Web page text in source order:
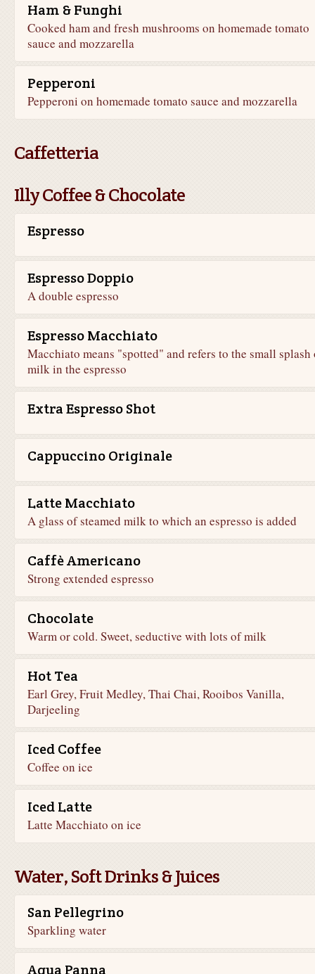
Ham & Funghi
Cooked ham and fresh mushrooms on homemade tomato
sauce and mozzarella
Pepperoni
Pepperoni on homemade tomato sauce and mozzarella
Caffetteria
Illy Coffee & Chocolate
Espresso
Espresso Doppio
A double espresso
Espresso Macchiato
Macchiato means "spotted" and refers to the small splash
milk in the espresso
Extra Espresso Shot
Cappuccino Originale
Latte Macchiato
A glass of steamed milk to which an espresso is added
Caffè Americano
Strong extended espresso
Chocolate
Warm or cold. Sweet, seductive with lots of milk
Hot Tea
Earl Grey, Fruit Medley, Thai Chai, Rooibos Vanilla,
Darjeeling
Iced Coffee
Coffee on ice
Iced Latte
Latte Macchiato on ice
Water, Soft Drinks & Juices
San Pellegrino
Sparkling water
Aqua Panna